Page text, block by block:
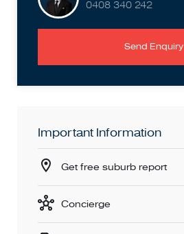
0408 340 242
Send Enquiry
Important Information
Get free suburb report
Concierge